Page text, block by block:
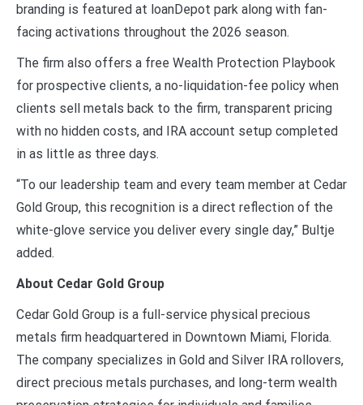
branding is featured at loanDepot park along with fan-
facing activations throughout the 2026 season.
The firm also offers a free Wealth Protection Playbook
for prospective clients, a no-liquidation-fee policy when
clients sell metals back to the firm, transparent pricing
with no hidden costs, and IRA account setup completed
in as little as three days.
“To our leadership team and every team member at Cedar
Gold Group, this recognition is a direct reflection of the
white-glove service you deliver every single day,” Bultje
added.
About Cedar Gold Group
Cedar Gold Group is a full-service physical precious
metals firm headquartered in Downtown Miami, Florida.
The company specializes in Gold and Silver IRA rollovers,
direct precious metals purchases, and long-term wealth